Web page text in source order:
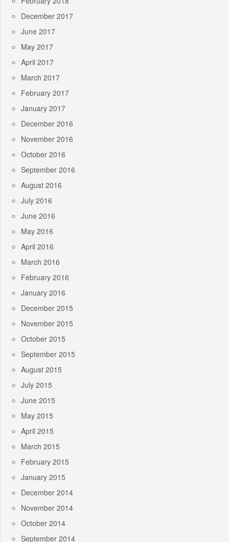
December 2017
June 2017
May 2017
April 2017
March 2017
February 2017
January 2017
December 2016
November 2016
October 2016
September 2016
August 2016
July 2016
June 2016
May 2016
April 2016
March 2016
February 2016
January 2016
December 2015
November 2015
October 2015
September 2015
August 2015
July 2015
June 2015
May 2015
April 2015
March 2015
February 2015
January 2015
December 2014
November 2014
October 2014
September 2014